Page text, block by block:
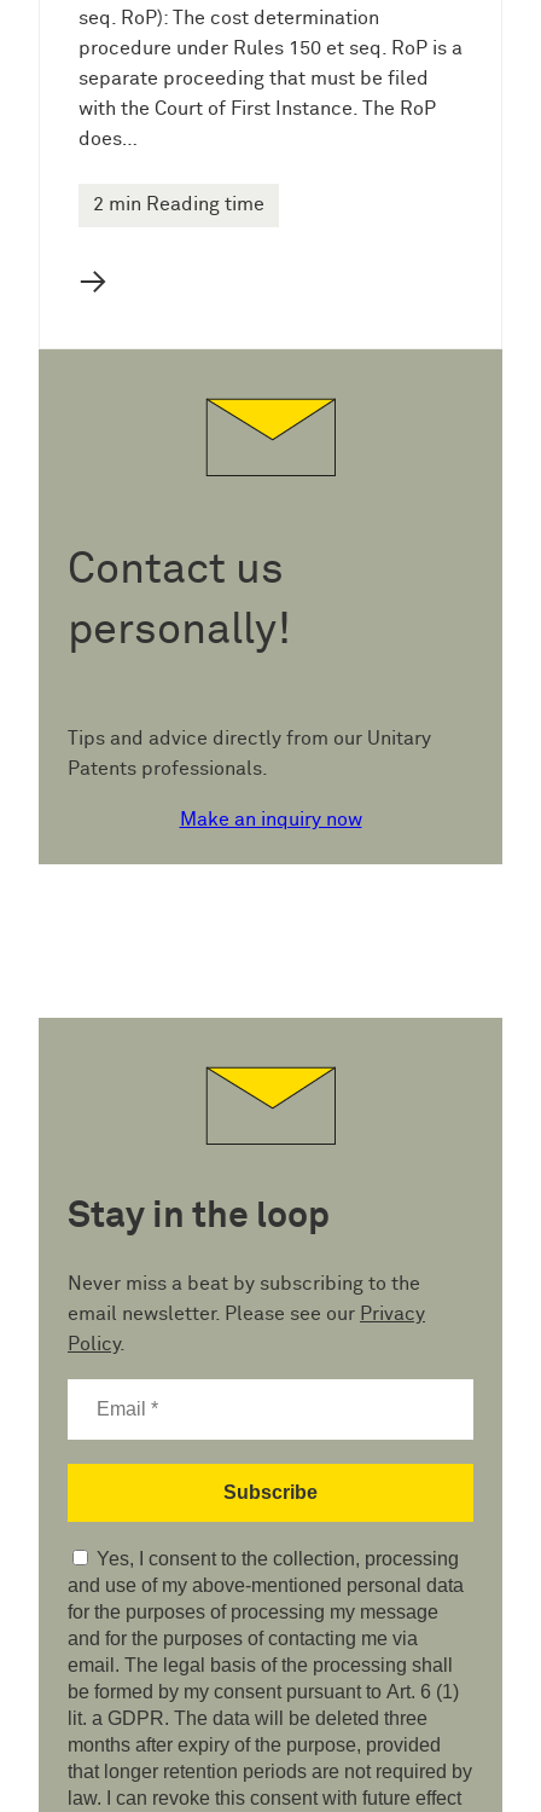
seq. RoP): The cost determination
procedure under Rules 150 et seq. RoP is a
separate proceeding that must be filed
with the Court of First Instance. The RoP
does…
2 min Reading time
→
Contact us
personally!
Tips and advice directly from our Unitary
Patents professionals.
Make an inquiry now
Stay in the loop
Never miss a beat by subscribing to the
email newsletter. Please see our Privacy
Policy.
Yes, I consent to the collection, processing
and use of my above-mentioned personal data
for the purposes of processing my message
and for the purposes of contacting me via
email. The legal basis of the processing shall
be formed by my consent pursuant to Art. 6 (1)
lit. a GDPR. The data will be deleted three
months after expiry of the purpose, provided
that longer retention periods are not required by
law. I can revoke this consent with future effect